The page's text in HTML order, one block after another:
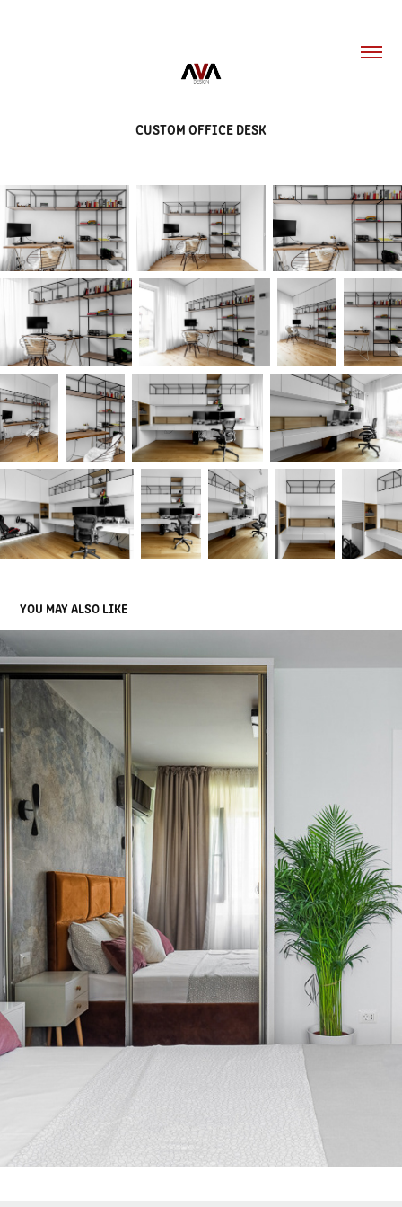
CUSTOM OFFICE DESK
YOU MAY ALSO LIKE
BEDROOM GOLDEN DRESSING
2021